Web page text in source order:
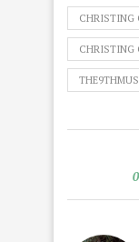
CHRISTING
CHRISTING
0